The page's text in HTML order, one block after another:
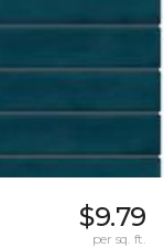
$9.79
per sq. ft.